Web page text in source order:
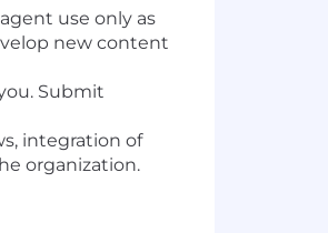
use only as
new content
Submit
integration of
organization.